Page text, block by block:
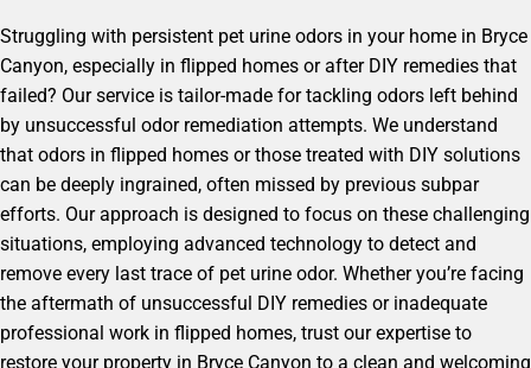
Struggling with persistent pet urine odors in your home in Bryce
Canyon, especially in flipped homes or after DIY remedies that
failed? Our service is tailor-made for tackling odors left behind
by unsuccessful odor remediation attempts. We understand
that odors in flipped homes or those treated with DIY solutions
can be deeply ingrained, often missed by previous subpar
efforts. Our approach is designed to focus on these challenging
situations, employing advanced technology to detect and
remove every last trace of pet urine odor. Whether you’re facing
the aftermath of unsuccessful DIY remedies or inadequate
professional work in flipped homes, trust our expertise to
restore your property in Bryce Canyon to a clean and welcoming